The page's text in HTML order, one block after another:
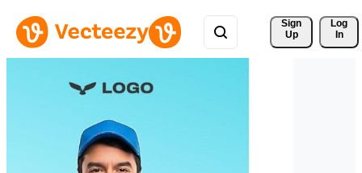
Sign
Up
Log
In